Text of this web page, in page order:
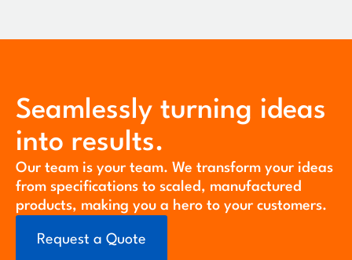
Seamlessly turning ideas
into results.
Our team is your team. We transform your ideas
from specifications to scaled, manufactured
products, making you a hero to your customers.
Request a Quote